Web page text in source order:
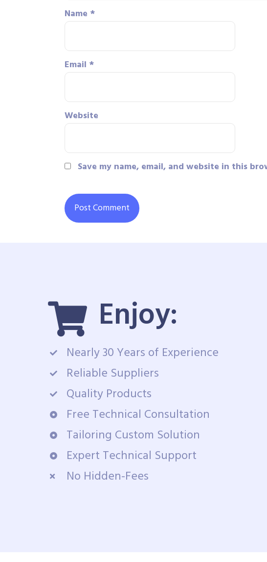
Name *
Email *
Website
Save my name, email, and website in this
Enjoy:
Nearly 30 Years of Experience
Reliable Suppliers
Quality Products
Free Technical Consultation
Tailoring Custom Solution
Expert Technical Support
No Hidden-Fees